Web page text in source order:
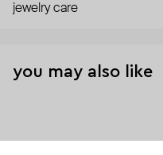
jewelry care
you may also like